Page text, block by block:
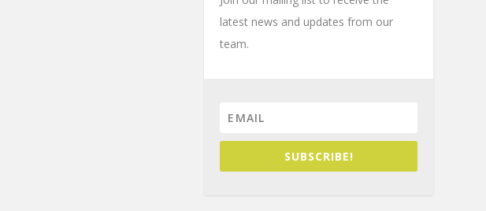
latest news and updates from our
team.
SUBSCRIBE!